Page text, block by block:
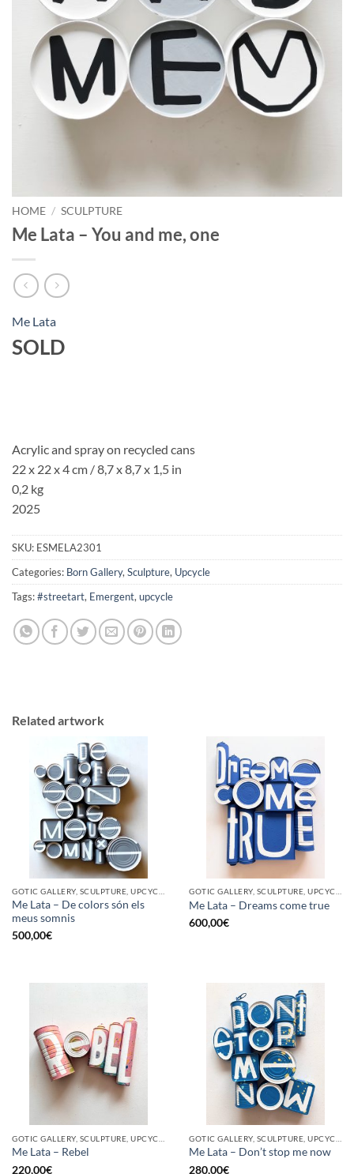
HOME / SCULPTURE
Me Lata – You and me, one
Me Lata
SOLD
Acrylic and spray on recycled cans
22 x 22 x 4 cm / 8,7 x 8,7 x 1,5 in
0,2 kg
2025
SKU: ESMELA2301
Categories: Born Gallery, Sculpture, Upcycle
Tags:#streetart, Emergent, upcycle
Related artwork
Me Lata – De colors són els
meus somnis
500,00€
Me Lata – Dreams come true
600,00€
Me Lata – Rebel
220,00€
Me Lata – Don’t stop me now
280,00€